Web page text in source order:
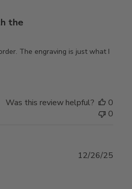
the
The engraving is just what I
Was this review helpful?
0
0
12/26/25